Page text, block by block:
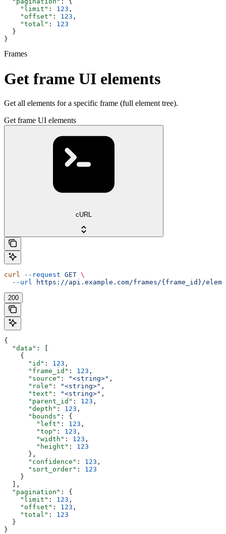
    "limit"
: 123 ,
    "offset"
: 123 ,
    "total"
: 123
  }
}
Frames
Get frame UI elements
Get all elements for a specific frame (full element tree).
Get frame UI elements
cURL
curl --request GET \
  --url
https://api.example.com/frames/{frame_id}/
200
{
  "data"
: [
    {
      "id"
: 123 ,
      "frame_id"
: 123 ,
      "source"
: "<string>" ,
      "role"
: "<string>" ,
      "text"
: "<string>" ,
      "parent_id"
: 123 ,
      "depth"
: 123 ,
      "bounds"
: {
        "left"
: 123 ,
        "top"
: 123 ,
        "width"
: 123 ,
        "height"
: 123
      },
      "confidence"
: 123 ,
      "sort_order"
: 123
    }
  ],
  "pagination"
: {
    "limit"
: 123 ,
    "offset"
: 123 ,
    "total"
: 123
  }
}